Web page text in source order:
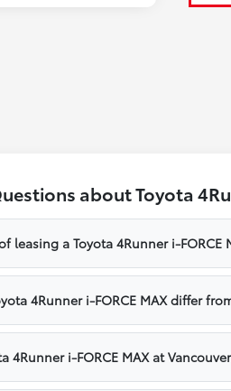
about Toyota
leasing a Toyota 4Runner i-FORCE
4Runner i-FORCE MAX differ
4Runner i-FORCE MAX at